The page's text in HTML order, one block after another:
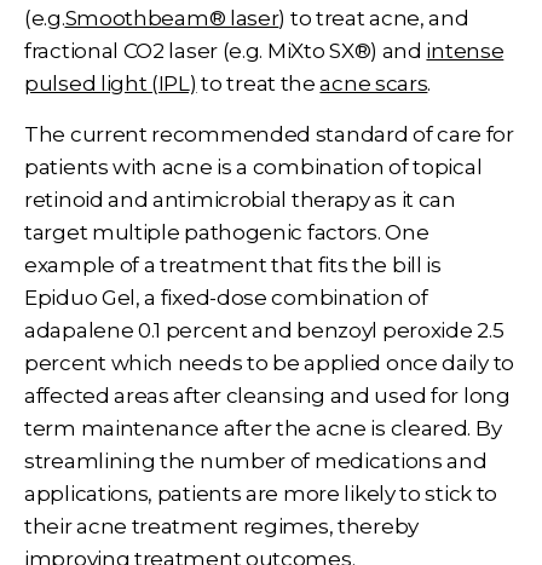
(e.g.Smoothbeam® laser) to treat acne, and
fractional CO2 laser (e.g. MiXto SX®) and intense
pulsed light (IPL) to treat theacne scars.
The current recommended standard of care for
patients with acne is a combination of topical
retinoid and antimicrobial therapy as it can
target multiple pathogenic factors. One
example of a treatment that fits the bill is
Epiduo Gel, a fixed-dose combination of
adapalene 0.1 percent and benzoyl peroxide 2.5
percent which needs to be applied once daily to
affected areas after cleansing and used for long
term maintenance after the acne is cleared. By
streamlining the number of medications and
applications, patients are more likely to stick to
their acne treatment regimes, thereby
improving treatment outcomes.